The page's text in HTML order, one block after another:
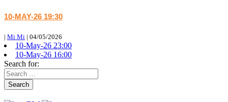
10-MAY-26 19:30
| Mi Mi | 04/05/2026
10-May-26 23:00
10-May-26 16:00
Search for:
Search